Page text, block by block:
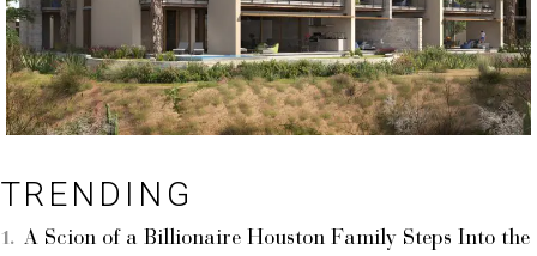
TRENDING
A Scion of a Billionaire Houston Family Steps Into the